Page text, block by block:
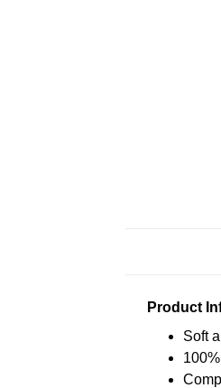
Product
Soft